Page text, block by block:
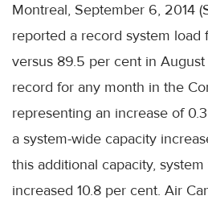
Montreal, September 6, 2014
reported a record system load
versus 89.5 per cent in
record for any month in the
representing an increase of
a system-wide capacity
this additional capacity,
increased 10.8 per cent. Air